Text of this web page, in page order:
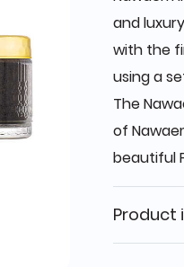
and
with the
using a
The
of
beautiful
Product